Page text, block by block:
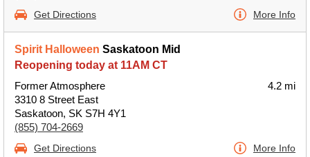
Get Directions More Info
Spirit Halloween Saskatoon Mid
Reopening today at 11AM CT
Former Atmosphere
3310 8 Street East
Saskatoon, SK S7H 4Y1
(855) 704-2669
4.2 mi
Get Directions More Info